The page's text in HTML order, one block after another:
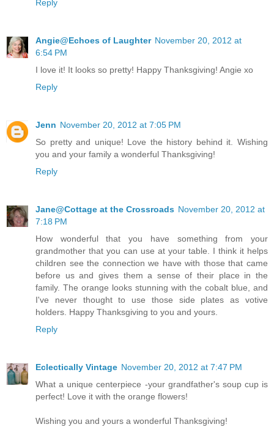
Reply
Angie@Echoes of Laughter November 20, 2012 at
6:54 PM
I love it! It looks so pretty! Happy Thanksgiving! Angie xo
Reply
Jenn November 20, 2012 at 7:05 PM
So pretty and unique! Love the history behind it. Wishing
you and your family a wonderful Thanksgiving!
Reply
Jane@Cottage at the Crossroads November 20, 2012 at
7:18 PM
How wonderful that you have something from your
grandmother that you can use at your table. I think it helps
children see the connection we have with those that came
before us and gives them a sense of their place in the
family. The orange looks stunning with the cobalt blue, and
I've never thought to use those side plates as votive
holders. Happy Thanksgiving to you and yours.
Reply
Eclectically Vintage November 20, 2012 at 7:47 PM
What a unique centerpiece -your grandfather's soup cup is
perfect! Love it with the orange flowers!
Wishing you and yours a wonderful Thanksgiving!